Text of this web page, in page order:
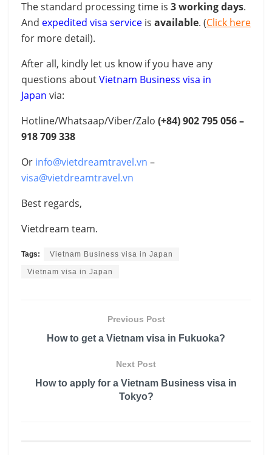
The standard processing time is 3 working days.
And expedited visa service is available. (Click here
for more detail).
After all, kindly let us know if you have any
questions aboutVietnam Business visa in
Japan via:
Hotline/Whatsaap/Viber/Zalo (+84)902 795 056 –
918 709 338
Or info@vietdreamtravel.vn –
visa@vietdreamtravel.vn
Best regards,
Vietdream team.
Tags: Vietnam Business visa in Japan
Vietnam visa in Japan
Previous Post
How to get a Vietnam visa in Fukuoka?
Next Post
How to apply for a Vietnam Business visa in
Tokyo?